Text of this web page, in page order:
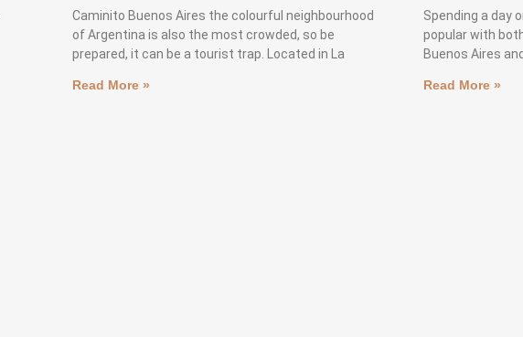
Caminito Buenos Aires the colourful neighbourhood
of Argentina is also the most crowded, so be
prepared, it can be a tourist trap. Located in La
Read More »
Spending a day
popular with
Buenos Aires
Read More »